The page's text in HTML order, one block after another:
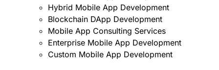
Hybrid Mobile App Development
Blockchain DApp Development
Mobile App Consulting Services
Enterprise Mobile App Development
Custom Mobile App Development